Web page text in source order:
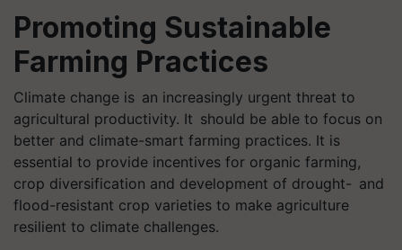
Promoting Sustainable
Farming Practices
Climate change is an increasingly urgent threat to
agricultural productivity. It should be able to focus on
better and climate-smart farming practices. It is
essential to provide incentives for organic farming,
crop diversification and development of drought- and
flood-resistant crop varieties to make agriculture
resilient to climate challenges.